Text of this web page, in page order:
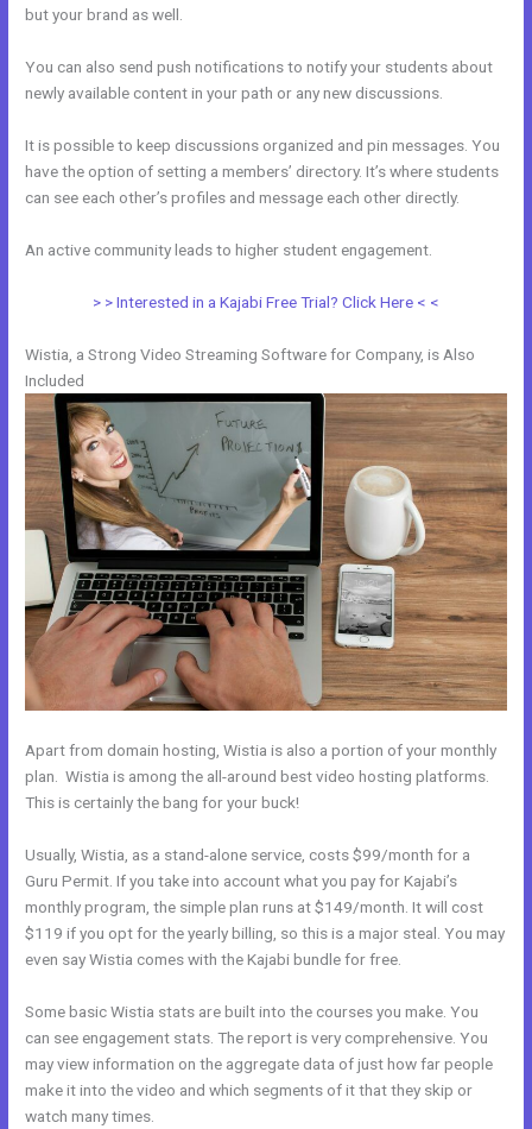
but your brand as well.
You can also send push notifications to notify your students about
newly available content in your path or any new discussions.
It is possible to keep discussions organized and pin messages. You
have the option of setting a members’ directory. It’s where students
can see each other’s profiles and message each other directly.
An active community leads to higher student engagement.
> > Interested in a Kajabi Free Trial? Click Here < <
Wistia, a Strong Video Streaming Software for Company, is Also
Included
Apart from domain hosting, Wistia is also a portion of your monthly
plan. Wistia is among the all-around best video hosting platforms.
This is certainly the bang for your buck!
Usually, Wistia, as a stand-alone service, costs $99/month for a
Guru Permit. If you take into account what you pay for Kajabi’s
monthly program, the simple plan runs at $149/month. It will cost
$119 if you opt for the yearly billing, so this is a major steal. You may
even say Wistia comes with the Kajabi bundle for free.
Some basic Wistia stats are built into the courses you make. You
can see engagement stats. The report is very comprehensive. You
may view information on the aggregate data of just how far people
make it into the video and which segments of it that they skip or
watch many times.